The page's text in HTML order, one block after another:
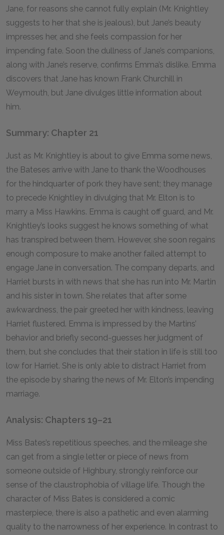
Jane, for reasons she cannot fully explain (Mr. Knightley
suggests to her that she is jealous), but Jane’s beauty
impresses her, and she feels compassion for her
impending fate. Soon the dullness of Jane’s companions,
along with Jane’s reserve, confirms Emma’s dislike. Emma
discovers that Jane has known Frank Churchill in
Weymouth, but Jane divulges little information about
him.
Summary: Chapter 21
Just as Mr. Knightley is about to give Emma some news,
the Bateses arrive with Jane to thank the Woodhouses
for the hindquarter of pork they have sent; they manage
to precede Knightley in divulging that Mr. Elton is to
marry a Miss Hawkins. Emma is caught off guard, and Mr.
Knightley’s looks suggest he knows something of what
has transpired between them. However, she soon regains
enough composure to make another failed attempt to
engage Jane in conversation. The company departs, and
Harriet bursts in with news that she has run into Mr. Martin
and his sister in town. She relates that after some
awkwardness, the pair greeted her with kindness, leaving
Harriet flustered. Emma is impressed by the Martins’
behavior and briefly second-guesses her judgment of
them, but she concludes that their station in life is still too
low for Harriet. She is only able to distract Harriet from
the episode by sharing the news of Mr. Elton’s impending
marriage.
Analysis: Chapters 19–21
Miss Bates’s repetitious speeches, and the mileage she
can get from a single letter or piece of news from
someone outside of Highbury, strongly reinforce our
sense of the claustrophobia of village life. Though the
character of Miss Bates is considered a comic
masterpiece, there is also a pathetic and even alarming
quality to the narrowness of her experience. In contrast to